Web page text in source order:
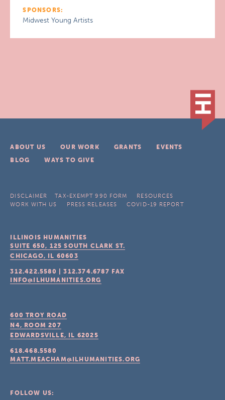
SPONSORS:
Midwest Young Artists
ABOUT US OUR WORK GRANTS
EVENTS
BLOG
WAYS TO GIVE
DISCLAIMER TAX-EXEMPT 990 FORM
RESOURCES
WORK WITH US
PRESS RELEASES COVID-19 REPORT
ILLINOIS HUMANITIES
SUITE 650, 125 SOUTH CLARK ST.
CHICAGO, IL 60603
312.422.5580 |312.374.6787 FAX
INFO@ILHUMANITIES.ORG
600 TROY ROAD
N4, ROOM 207
EDWARDSVILLE, IL 62025
618.468.5580
MATT.MEACHAM@ILHUMANITIES.ORG
FOLLOW US: